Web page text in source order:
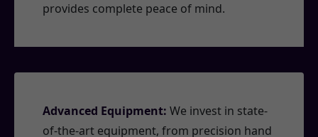
provides complete peace of mind.
Advanced Equipment: We invest in state-
of-the-art equipment, from precision hand